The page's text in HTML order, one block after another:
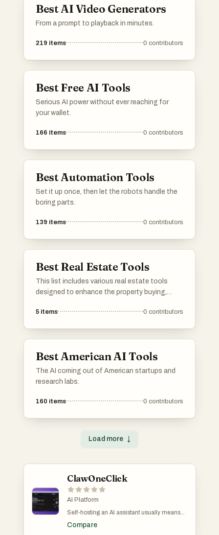
Best AI Video Generators
From a prompt to playback in minutes.
219 items 0 contributors
Best Free AI Tools
Serious AI power without ever reaching for
your wallet.
166 items 0 contributors
Best Automation Tools
Set it up once, then let the robots handle the
boring parts.
139 items 0 contributors
Best Real Estate Tools
This list includes various real estate tools
designed to enhance the property buying,
tools offer innovative solutions for market
5 items 0 contributors
Best American AI Tools
The AI coming out of American startups and
research labs.
160 items 0 contributors
Load more ↓
ClawOneClick
AI Platform
Self-hosting an AI assistant usually means
dependency hell. I built ClawOneClick to turn
Compare